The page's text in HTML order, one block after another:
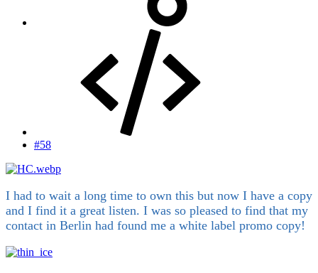
#58
I had to wait a long time to own this but now I have a copy
and I find it a great listen. I was so pleased to find that my
contact in Berlin had found me a white label promo copy!